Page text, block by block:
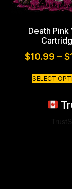
Death Pink
$10.99 – $
SELECT